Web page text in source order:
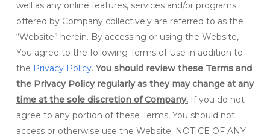
well as any online features, services and/or programs
offered by Company collectively are referred to as the
“Website” herein. By accessing or using the Website,
You agree to the following Terms of Use in addition to
the Privacy Policy. You should review these Terms and
the Privacy Policy regularly as they may change at any
time at the sole discretion of Company.If you do not
agree to any portion of these Terms, You should not
access or otherwise use the Website. NOTICE OF ANY